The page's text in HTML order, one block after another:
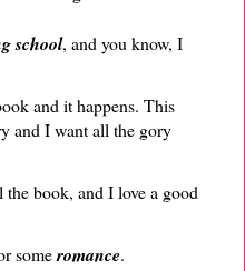
school, and you know, I
and it happens. This
and I want all the gory
the book, and I love a good
someromance.